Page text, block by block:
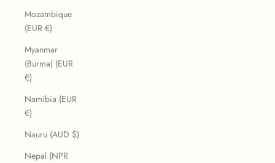
Mozambique
(EUR €)
Myanmar
(Burma) (EUR
€)
Namibia (EUR
€)
Nauru (AUD $)
Nepal (NPR